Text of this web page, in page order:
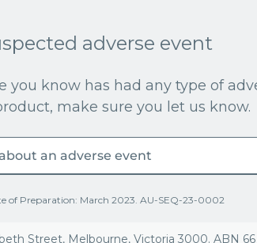
adverse event
you know has had any type of
make sure you let us know.
an adverse event
of Preparation: March 2023. AU-SEQ-23-0002
Street, Melbourne, Victoria 3000. ABN